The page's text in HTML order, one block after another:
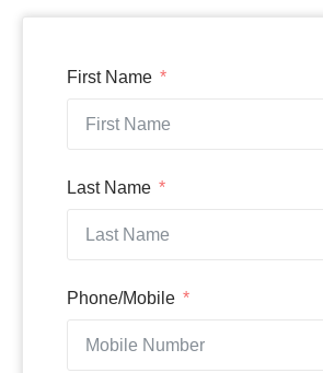
First Name
Last Name
Phone/Mobile